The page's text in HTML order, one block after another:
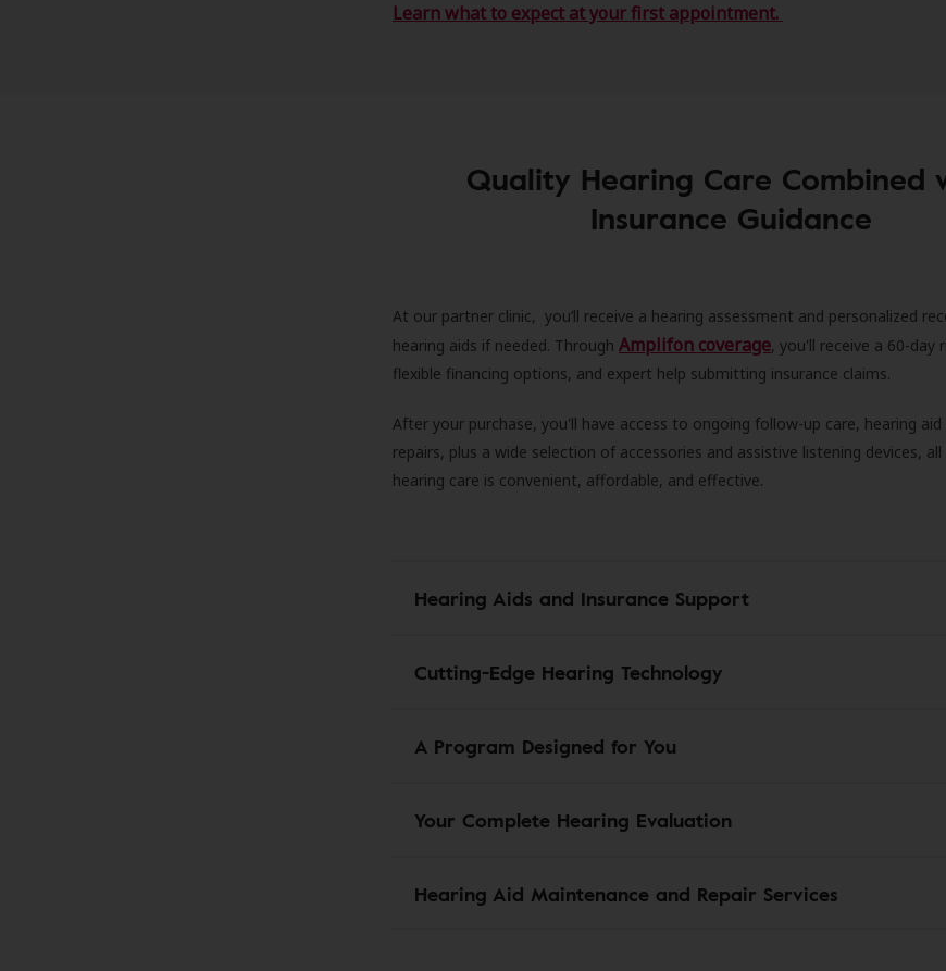
Learn what to expect at your first appointment.
Quality Hearing Care Combined
Insurance Guidance
At our partner clinic, you’ll receive a hearing assessment and personalized
hearing aids if needed. Through Amplifon coverage, you'll receive a 60-day
flexible financing options, and expert help submitting insurance claims.
After your purchase, you'll have access to ongoing follow-up care, hearing
repairs, plus a wide selection of accessories and assistive listening devices,
hearing care is convenient, affordable, and effective.
Hearing Aids and Insurance Support
Cutting-Edge Hearing Technology
A Program Designed for You
Your Complete Hearing Evaluation
Hearing Aid Maintenance and Repair Services